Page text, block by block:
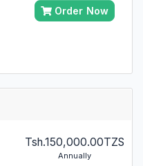
Order Now
Tsh.150,000.00TZS
Annually